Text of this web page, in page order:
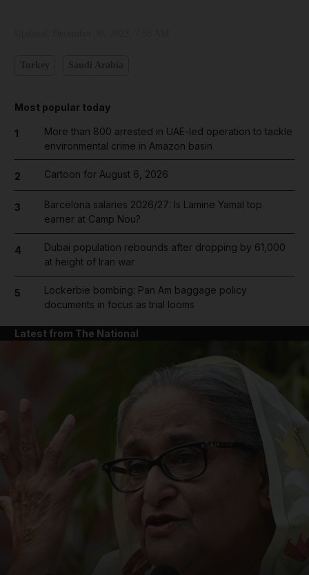
Most popular today
1
More than 800 arrested in UAE-led operation to tackle
environmental crime in Amazon basin
2 Cartoon for August 6, 2026
3
Barcelona salaries 2026/27: Is Lamine Yamal top
earner at Camp Nou?
4
Dubai population rebounds after dropping by 61,000
at height of Iran war
5
Lockerbie bombing: Pan Am baggage policy
documents in focus as trial looms
Latest from The National